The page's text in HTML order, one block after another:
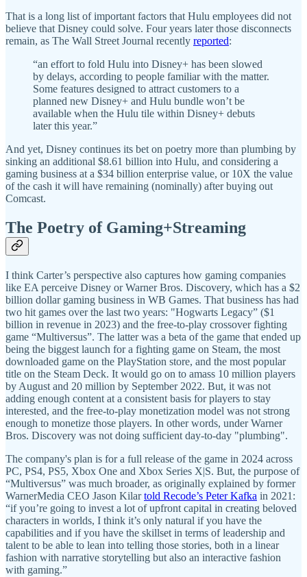
That is a long list of important factors that Hulu employees did not
believe that Disney could solve. Four years later those disconnects
remain, as The Wall Street Journal recently reported:
“an effort to fold Hulu into Disney+ has been slowed
by delays, according to people familiar with the matter.
Some features designed to attract customers to a
planned new Disney+ and Hulu bundle won’t be
available when the Hulu tile within Disney+ debuts
later this year.”
And yet, Disney continues its bet on poetry more than plumbing by
sinking an additional $8.61 billion into Hulu, and considering a
gaming business at a $34 billion enterprise value, or 10X the value
of the cash it will have remaining (nominally) after buying out
Comcast.
The Poetry of Gaming+Streaming
I think Carter’s perspective also captures how gaming companies
like EA perceive Disney or Warner Bros. Discovery, which has a $2
billion dollar gaming business in WB Games. That business has had
two hit games over the last two years: "Hogwarts Legacy” ($1
billion in revenue in 2023) and the free-to-play crossover fighting
game “Multiversus”. The latter was a beta of the game that ended up
being the biggest launch for a fighting game on Steam, the most
downloaded game on the PlayStation store, and the most popular
title on the Steam Deck. It would go on to amass 10 million players
by August and 20 million by September 2022. But, it was not
adding enough content at a consistent basis for players to stay
interested, and the free-to-play monetization model was not strong
enough to monetize those players. In other words, under Warner
Bros. Discovery was not doing sufficient day-to-day "plumbing".
The company's plan is for a full release of the game in 2024 across
PC, PS4, PS5, Xbox One and Xbox Series X|S. But, the purpose of
“Multiversus” was much broader, as originally explained by former
WarnerMedia CEO Jason Kilartold Recode’s Peter Kafka in 2021:
“if you’re going to invest a lot of upfront capital in creating beloved
characters in worlds, I think it’s only natural if you have the
capabilities and if you have the skillset in terms of leadership and
talent to be able to lean into telling those stories, both in a linear
fashion with narrative storytelling but also an interactive fashion
with gaming.”